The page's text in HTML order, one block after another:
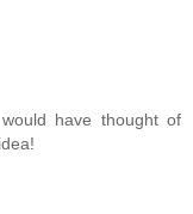
have thought of